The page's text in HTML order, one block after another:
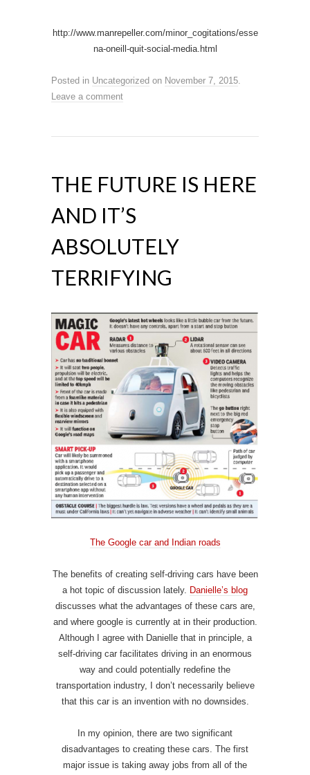
http://www.manrepeller.com/minor_cogitations/esse
na-oneill-quit-social-media.html
Posted in Uncategorized on November 7, 2015.
Leave a comment
THE FUTURE IS HERE
AND IT’S
ABSOLUTELY
TERRIFYING
The Google car and Indian roads
The benefits of creating self-driving cars have been
a hot topic of discussion lately. Danielle’s blog
discusses what the advantages of these cars are,
and where google is currently at in their production.
Although I agree with Danielle that in principle, a
self-driving car facilitates driving in an enormous
way and could potentially redefine the
transportation industry, I don’t necessarily believe
that this car is an invention with no downsides.
In my opinion, there are two significant
disadvantages to creating these cars. The first
major issue is taking away jobs from all of the